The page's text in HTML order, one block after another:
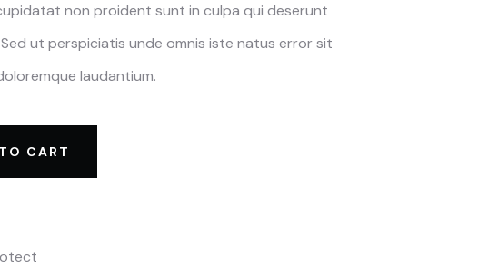
non proident sunt in culpa qui deserunt
ut perspiciatis unde omnis iste natus error sit
laudantium.
CART